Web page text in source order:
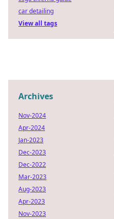
car detailing
View all tags
Archives
Nov-2024
Apr-2024
Jan-2023
Dec-2023
Dec-2022
Mar-2023
Aug-2023
Apr-2023
Nov-2023